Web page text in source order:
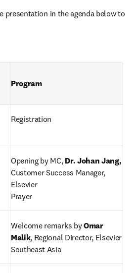
presentation in the agenda below to
Program
Registration
Opening by MC,
Customer Success Manager,
Elsevier
Prayer
Welcome remarks by Omar
Malik, Regional Director, Elsevier
Southeast Asia